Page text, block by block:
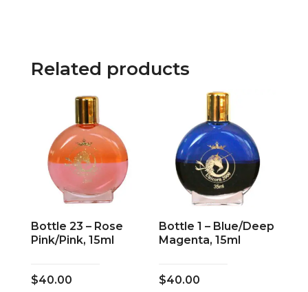
Related products
Bottle 23 – Rose
Pink/Pink, 15ml
$40.00
Bottle 1 – Blue/Deep
Magenta, 15ml
$40.00